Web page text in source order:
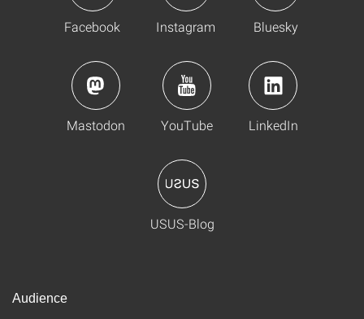
Facebook Instagram Bluesky
Mastodon YouTube LinkedIn
USUS-Blog
Audience